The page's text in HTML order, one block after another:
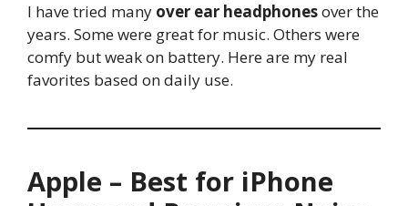
I have tried many over ear headphonesover the
years. Some were great for music. Others were
comfy but weak on battery. Here are my real
favorites based on daily use.
Apple – Best for iPhone